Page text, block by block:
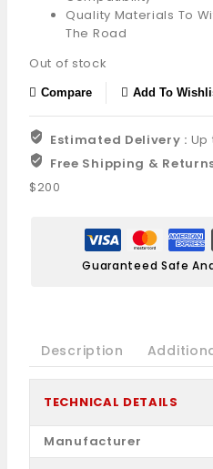
Quality Materials To
The Road
Out of stock
Compare Add To
Estimated Delivery : Up
Free Shipping &
$200
Guaranteed Safe
Description
TECHNICAL DETAILS
Manufacturer